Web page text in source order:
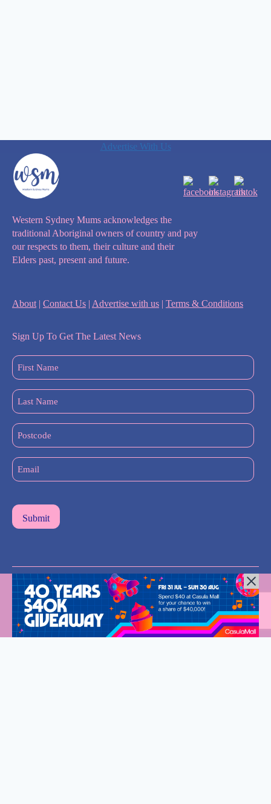
Advertise With Us
Western Sydney Mums acknowledges the
traditional Aboriginal owners of country and pay
our respects to them, their culture and their
Elders past, present and future.
About | Contact Us | Advertise with us | Terms & Conditions
Sign Up To Get The Latest News
(Required)
(Required)
All Rights Reserved © 2024 |Privacy Policy| Western Sydney
Mums